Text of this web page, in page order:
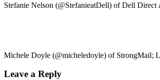
Stefanie Nelson (@StefanieatDell) of Dell
Michele Doyle (@micheledoyle) of StrongMail;
Leave a Reply